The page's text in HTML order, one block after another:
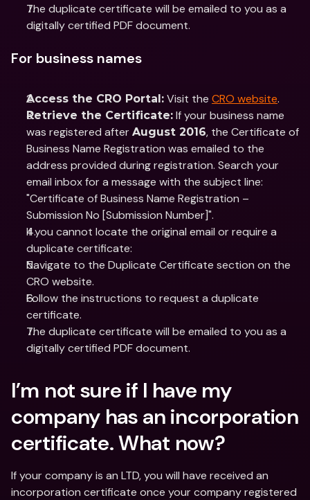
The duplicate certificate will be emailed to you as a
digitally certified PDF document.
For business names
Access the CRO Portal: Visit the CRO website.
Retrieve the Certificate: If your business name
was registered after August 2016, the Certificate of
Business Name Registration was emailed to the
address provided during registration. Search your
email inbox for a message with the subject line:
"Certificate of Business Name Registration –
Submission No [Submission Number]".
If you cannot locate the original email or require a
duplicate certificate:
Navigate to the Duplicate Certificate section on the
CRO website.
Follow the instructions to request a duplicate
certificate.
The duplicate certificate will be emailed to you as a
digitally certified PDF document.
I’m not sure if I have my
company has an incorporation
certificate. What now?
If your company is an LTD, you will have received an
incorporation certificate once your company registered